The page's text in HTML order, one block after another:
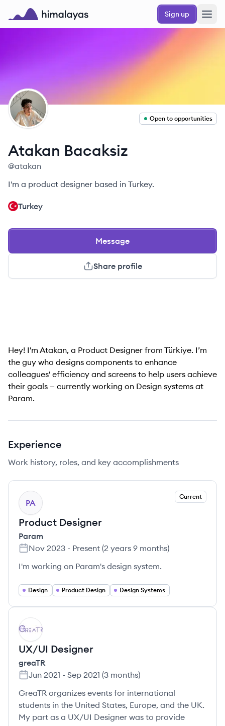
Skip to main content
Himalayas logo
Sign up
AB
Open to opportunities
Atakan Bacaksiz
@atakan
I'm a product designer based in Turkey.
Turkey
Message
Share profile
Hey! I'm Atakan, a Product Designer from Türkiye. I’m
the guy who designs components to enhance
colleagues' efficiency and screens to help users achieve
their goals — currently working on Design systems at
Param.
Experience
Work history, roles, and key accomplishments
PA
Current
Product Designer
Param
Nov 2023 - Present (2 years 9 months)
I'm working on Param's design system.
Design Product Design Design Systems
GR
UX/UI Designer
greaTR
Jun 2021 - Sep 2021 (3 months)
GreaTR organizes events for international
students in the United States, Europe, and the UK.
My part as a UX/UI Designer was to provide